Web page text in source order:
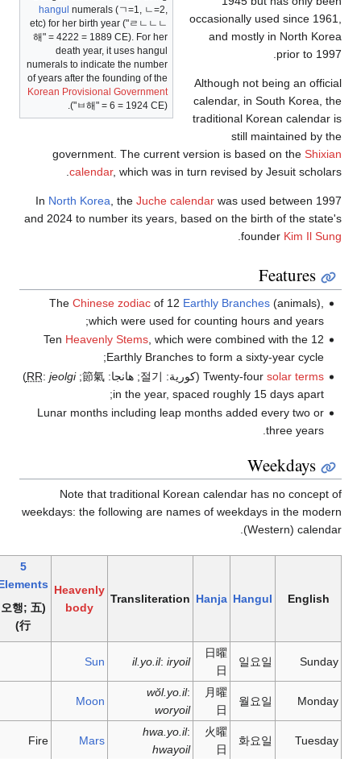
hangul
etc) for her birth
해" = 4222 =
death year,
of years after the
Korean
("ㅂ해
InNorth
and 2024 to
The
Ten
;
RR:jeolgi
)
Lunar
Note
weekdays: the
(오행; 五
Sun
Moon
Mars
Fire